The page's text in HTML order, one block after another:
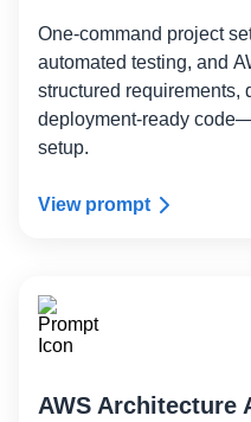
One-command project
automated testing, and
structured requirements,
deployment-ready
setup.
View prompt
AWS Architecture